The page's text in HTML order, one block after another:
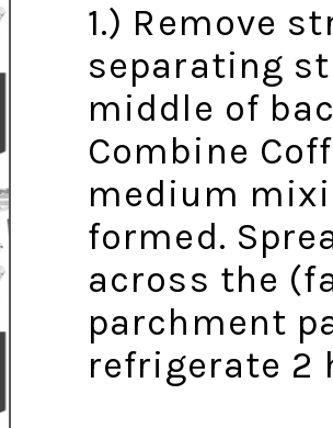
1.) Remove
separating
middle of
Combine
medium
formed.
across the
parchment
refrigerate 2